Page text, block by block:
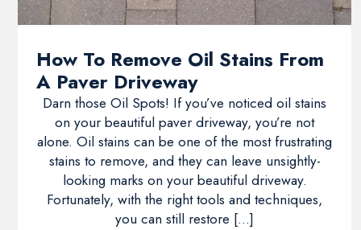
How To Remove Oil Stains From
A Paver Driveway
Darn those Oil Spots! If you’ve noticed oil stains
on your beautiful paver driveway, you’re not
alone. Oil stains can be one of the most frustrating
stains to remove, and they can leave unsightly-
looking marks on your beautiful driveway.
Fortunately, with the right tools and techniques,
you can still restore […]